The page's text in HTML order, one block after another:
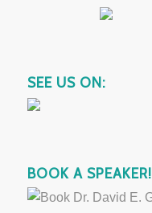
SEE US ON:
BOOK A SPEAKER!